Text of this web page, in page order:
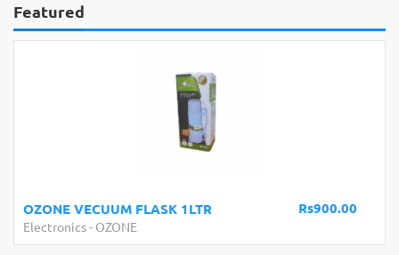
Featured
BATTERY CLIP
Electronics